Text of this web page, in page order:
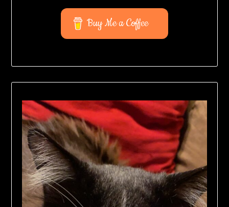
Buy Me a Coffee